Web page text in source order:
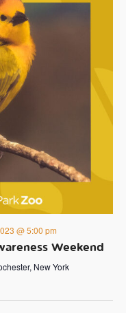
Weekend
@ 5:00 pm
New York